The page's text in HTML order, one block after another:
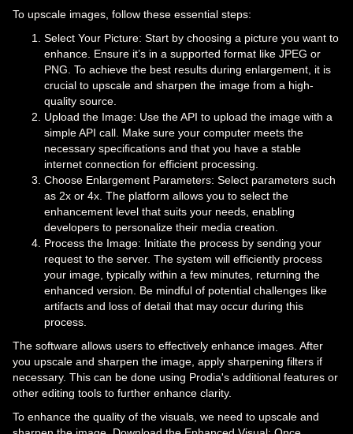
To upscale images, follow these essential steps:
Select Your Picture: Start by choosing a picture you want to
enhance. Ensure it’s in a supported format like JPEG or
PNG. To achieve the best results during enlargement, it is
crucial to upscale and sharpen the image from a high-
quality source.
Upload the Image: Use the API to upload the image with a
simple API call. Make sure your computer meets the
necessary specifications and that you have a stable
internet connection for efficient processing.
Choose Enlargement Parameters: Select parameters such
as 2x or 4x. The platform allows you to select the
enhancement level that suits your needs, enabling
developers to personalize their media creation.
Process the Image: Initiate the process by sending your
request to the server. The system will efficiently process
your image, typically within a few minutes, returning the
enhanced version. Be mindful of potential challenges like
artifacts and loss of detail that may occur during this
process.
The software allows users to effectively enhance images. After
you upscale and sharpen the image, apply sharpening filters if
necessary. This can be done using Prodia's additional features or
other editing tools to further enhance clarity.
To enhance the quality of the visuals, we need to upscale and